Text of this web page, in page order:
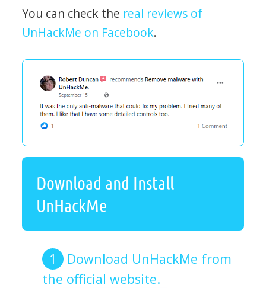
You can check the real reviews of
UnHackMe on Facebook.
Download and Install
UnHackMe
Download UnHackMe from
the official website.